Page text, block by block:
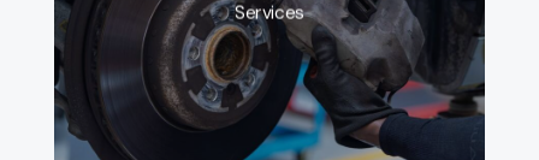
Services